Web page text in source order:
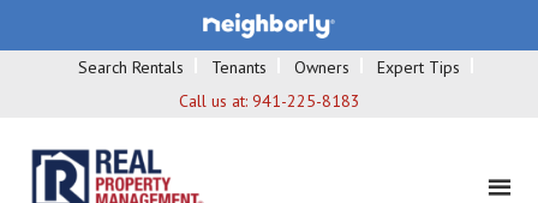
Search Rentals Tenants Owners
Expert Tips
Call us at: 941-225-8183